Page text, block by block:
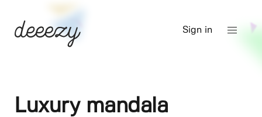
Sign in
Luxury mandala